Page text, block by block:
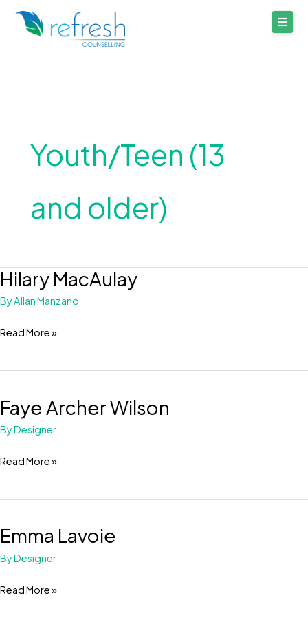
Skip
Youth/Teen (13
and older)
Hilary MacAulay
ByAllan Manzano
Hilary
MacAulay
Read More »
Faye Archer Wilson
ByDesigner
Faye
Archer
Read More »
Emma Lavoie
ByDesigner
Emma
Read More »